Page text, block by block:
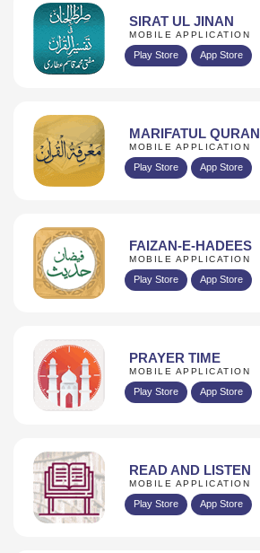
SIRAT UL JINAN
MOBILE APPLICATION
Play Store App Store
MARIFATUL QURAN
MOBILE APPLICATION
Play Store App Store
FAIZAN-E-HADEES
MOBILE APPLICATION
Play Store App Store
PRAYER TIME
MOBILE APPLICATION
Play Store App Store
READ AND LISTEN
MOBILE APPLICATION
Play Store App Store